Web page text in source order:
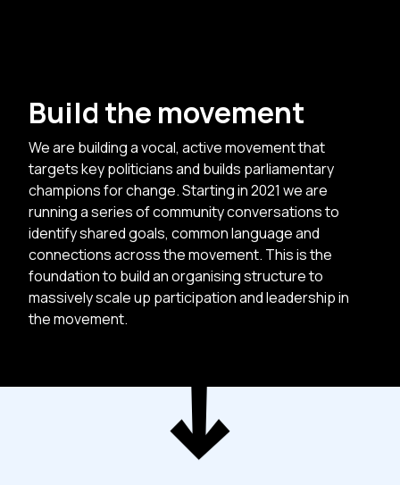
Build the movement
We are building a vocal, active movement that
targets key politicians and builds parliamentary
champions for change. Starting in 2021 we are
running a series of community conversations to
identify shared goals, common language and
connections across the movement. This is the
foundation to build an organising structure to
massively scale up participation and leadership in
the movement.